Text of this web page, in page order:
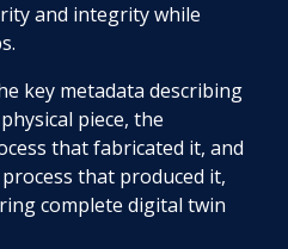
and integrity while
key metadata describing
piece, the
that fabricated it, and
that produced it,
complete digital twin